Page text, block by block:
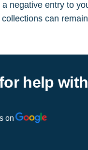
negative entry to
can
help
on